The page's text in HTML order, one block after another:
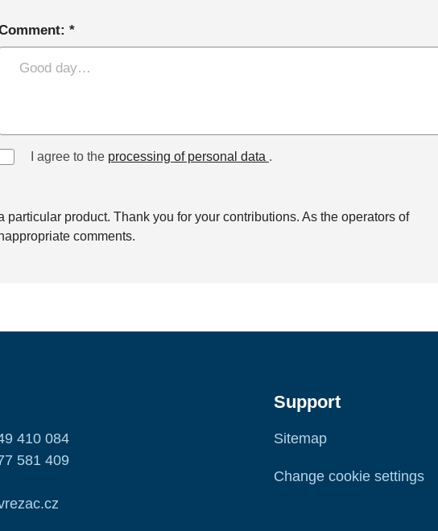
*
I agree to the processing of personal data .
product. Thank you for your contributions. As the operators of
comments.
410 084
581 409
Support
Sitemap
Change cookie settings